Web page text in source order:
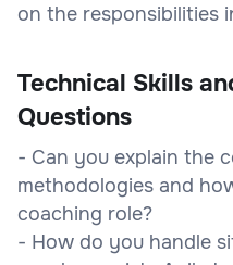
on the responsibilities
Technical Skills
Questions
- Can you explain the
methodologies and
coaching role?
- How do you handle